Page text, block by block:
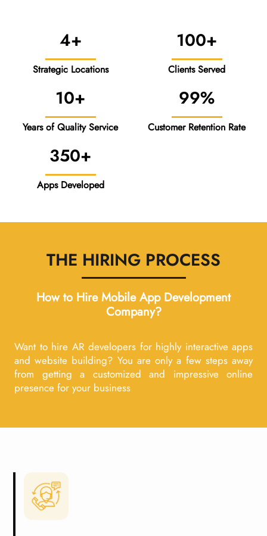
4+
Strategic Locations
100+
Clients Served
10+
Years of Quality Service
99%
Customer Retention Rate
350+
Apps Developed
THE HIRING PROCESS
How to Hire Mobile App Development
Company?
Want to hire AR developers for highly interactive apps
and website building? You are only a few steps away
from getting a customized and impressive online
presence for your business